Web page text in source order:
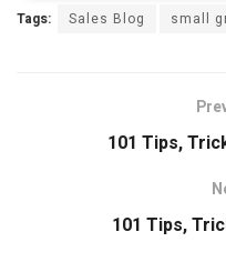
Tags: Sales Blog small
101 Tips,
101 Tips,